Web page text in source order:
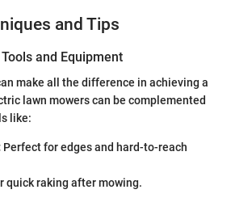
and Tips
and Equipment
make all the difference in achieving a
lawn mowers can be complemented
like:
Perfect for edges and hard-to-reach
quick raking after mowing.